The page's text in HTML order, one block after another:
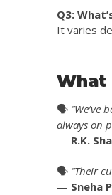
Q3:
It varies
What
🗣️
always on
— R.K.
🗣️ “Their
— Sneha